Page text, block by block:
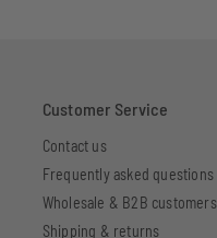
Customer Service
Contact us
Frequently asked questions
Wholesale & B2B customers
Shipping & returns